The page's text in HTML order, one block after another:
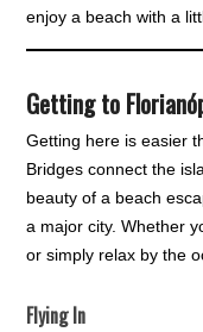
enjoy a beach with a
Getting to
Getting here is easier
Bridges connect the
beauty of a beach
a major city. Whether
or simply relax by the
Flying In